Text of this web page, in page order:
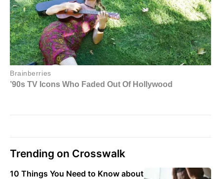
Trending on Crosswalk
10 Things You Need to Know about